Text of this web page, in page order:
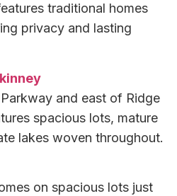
traditional homes
privacy and lasting
and east of Ridge
spacious lots, mature
lakes woven throughout.
on spacious lots just